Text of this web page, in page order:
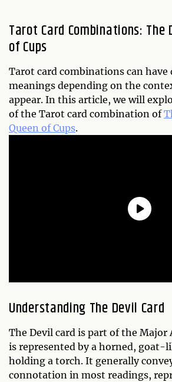
Tarot Card Combinations: The
of Cups
Tarot card combinations can
meanings depending on the
appear. In this article, we will
of the Tarot card combination of
Queen of Cups.
Understanding The Devil Card
The Devil card is part of the Major
is represented by a horned, goat-
holding a torch. It generally
connotation in most readings,